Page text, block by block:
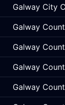
Galway City
Galway
Galway
Galway
Galway